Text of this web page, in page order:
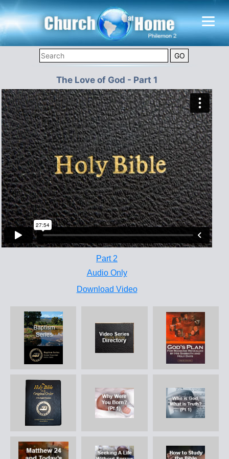
The Love of God - Part 1
Part 2
Audio Only
Download Video